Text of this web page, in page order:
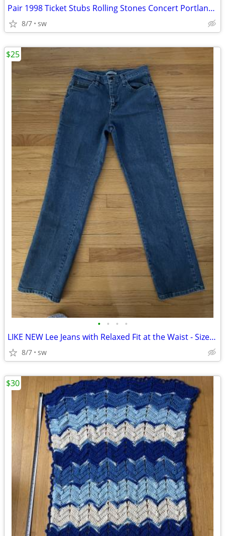
Pair 1998 Ticket Stubs Rolling Stones Concert Portland Oregon - 2 tix
8/7 sw
• • • •
LIKE NEW Lee Jeans with Relaxed Fit at the Waist - Size 6 Medium
8/7 sw
$25
$30